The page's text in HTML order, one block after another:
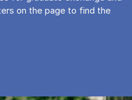
on the page to find the